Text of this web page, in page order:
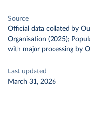
Source
Official data collated by
Organisation (2025);
with major processing by
Last updated
March 31, 2026